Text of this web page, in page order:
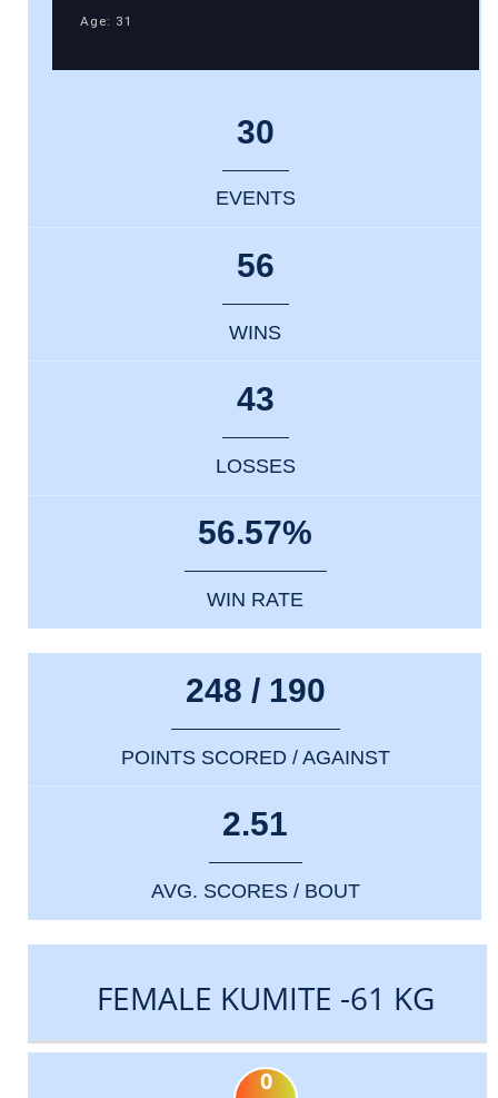
Age: 31
30
EVENTS
56
WINS
43
LOSSES
56.57%
WIN RATE
248 / 190
POINTS SCORED / AGAINST
2.51
AVG. SCORES / BOUT
FEMALE KUMITE -61 KG
0